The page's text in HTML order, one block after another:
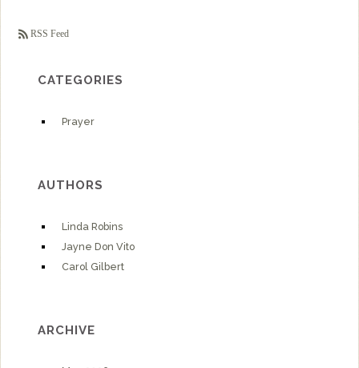
RSS Feed
CATEGORIES
Prayer
AUTHORS
Linda Robins
Jayne Don Vito
Carol Gilbert
ARCHIVE